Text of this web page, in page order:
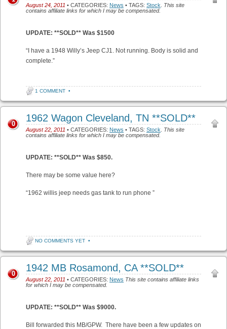
August 24, 2011 • CATEGORIES: News • TAGS: Stock
This site
contains affiliate links for which I may be compensated.
UPDATE: **SOLD** Was $1500
“I have a 1948 Willy’s Jeep CJ1. Not running. Body is solid and
complete.”
1 COMMENT •
1962 Wagon Cleveland, TN **SOLD**
August 22, 2011 • CATEGORIES: News • TAGS: Stock
This site
contains affiliate links for which I may be compensated.
0
UPDATE: **SOLD** Was $850.
There may be some value here?
“1962 willis jeep needs gas tank to run phone ”
NO COMMENTS YET •
1942 MB Rosamond, CA **SOLD**
August 22, 2011 • CATEGORIES: News This site contains affiliate links
for which I may be compensated.
0
UPDATE: **SOLD** Was $9000.
Bill forwarded this MB/GPW. There have been a few updates on